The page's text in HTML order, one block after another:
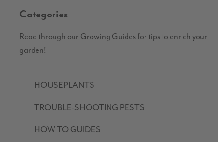
Categories
Read through our Growing Guides for tips to enrich your
garden!
HOUSEPLANTS
TROUBLE-SHOOTING PESTS
HOW TO GUIDES